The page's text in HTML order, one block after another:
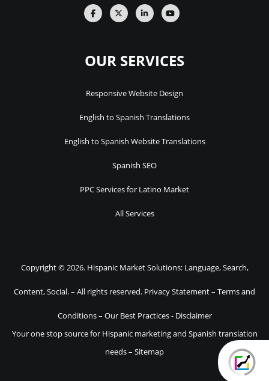
OUR SERVICES
Responsive Website Design
English to Spanish Translations
English to Spanish Website Translations
Spanish SEO
PPC Services for Latino Market
All Services
Copyright © 2026. Hispanic Market Solutions: Language, Search,
Content, Social. – All rights reserved. Privacy Statement– Terms and
Conditions– Our Best Practices- Disclaimer
Your one stop source for Hispanic marketing and Spanish translation
needs – Sitemap